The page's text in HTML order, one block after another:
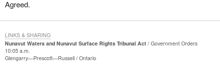
Agreed.
Nunavut Waters and Nunavut Surface Rights Tribunal Act
Government Orders
10:05 a.m.
Glengarry—Prescott—Russell Ontario
LINKS & SHARING